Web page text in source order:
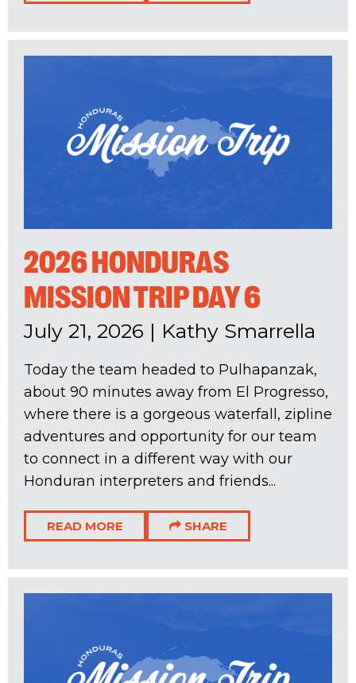
2026 HONDURAS
MISSION TRIP DAY 6
July 21, 2026 | Kathy Smarrella
Today the team headed to Pulhapanzak,
about 90 minutes away from El Progresso,
where there is a gorgeous waterfall, zipline
adventures and opportunity for our team
to connect in a different way with our
Honduran interpreters and friends...
READ MORE SHARE